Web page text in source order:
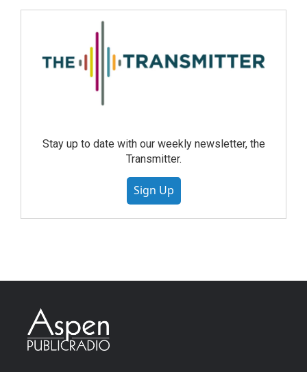
Stay up to date with our weekly newsletter, the
Transmitter.
Sign Up